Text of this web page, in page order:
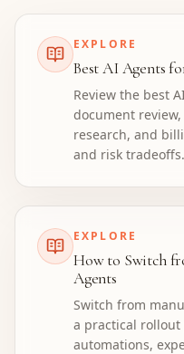
EXPLORE
Best AI Agents
Review the best
document
research, and
and risk tradeoffs.
EXPLORE
How to Switch
Agents
Switch from
a practical
automations,